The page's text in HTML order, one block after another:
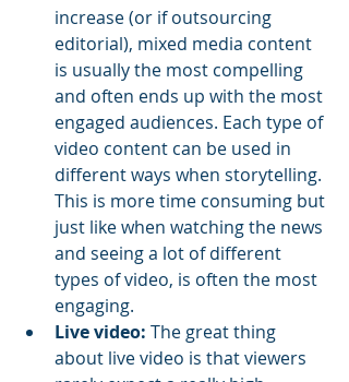
increase (or if outsourcing
editorial), mixed media content
is usually the most compelling
and often ends up with the most
engaged audiences. Each type of
video content can be used in
different ways when storytelling.
This is more time consuming but
just like when watching the news
and seeing a lot of different
types of video, is often the most
engaging.
Live video: The great thing
about live video is that viewers